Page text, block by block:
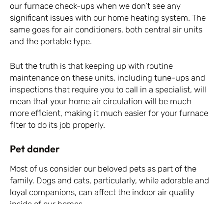
our furnace check-ups when we don’t see any
significant issues with our home heating system. The
same goes for air conditioners, both central air units
and the portable type.
But the truth is that keeping up with routine
maintenance on these units, including tune-ups and
inspections that require you to call in a specialist, will
mean that your home air circulation will be much
more efficient, making it much easier for your furnace
filter to do its job properly.
Pet dander
Most of us consider our beloved pets as part of the
family. Dogs and cats, particularly, while adorable and
loyal companions, can affect the indoor air quality